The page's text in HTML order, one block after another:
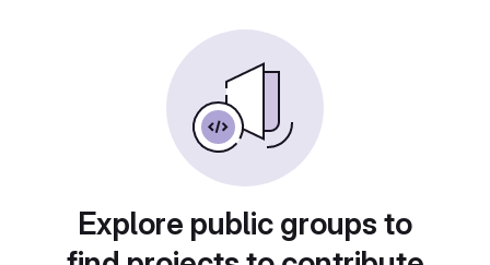
Explore public groups to